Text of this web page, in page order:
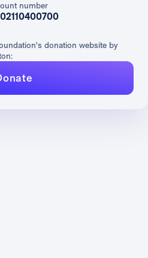
number
donation website by